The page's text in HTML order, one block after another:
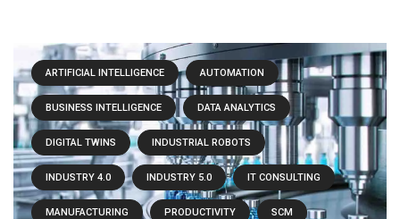
ARTIFICIAL INTELLIGENCE AUTOMATION
BUSINESS INTELLIGENCE DATA ANALYTICS
DIGITAL TWINS INDUSTRIAL ROBOTS
INDUSTRY 4.0 INDUSTRY 5.0 IT CONSULTING
MANUFACTURING PRODUCTIVITY SCM